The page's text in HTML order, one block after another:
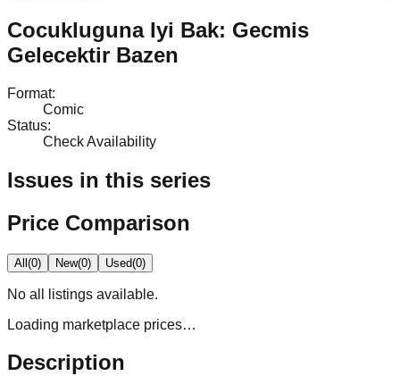
Cocukluguna Iyi Bak: Gecmis
Gelecektir Bazen
Format:
Comic
Status:
Check Availability
Issues in this series
Price Comparison
All(0) New(0) Used(0)
No all
listings available.
Loading marketplace prices…
Description